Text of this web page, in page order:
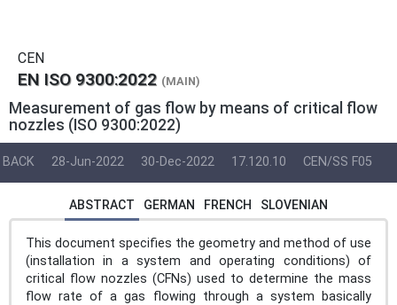
CEN
EN ISO 9300:2022 (MAIN)
Measurement of gas flow by means of critical flow
nozzles (ISO 9300:2022)
BACK 28-Jun-2022 30-Dec-2022 17.120.10 CEN/SS F05
ABSTRACT GERMAN FRENCH SLOVENIAN
This document specifies the geometry and method of use
(installation in a system and operating conditions) of
critical flow nozzles (CFNs) used to determine the mass
flow rate of a gas flowing through a system basically